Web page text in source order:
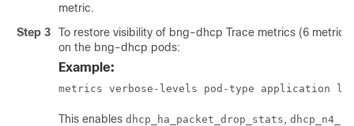
metric.
Step 3
To restore visibility of bng-dhcp Trace metrics (6
on the bng-dhcp pods:
Example:
metrics verbose-levels pod-type application
This enables dhcp_ha_packet_drop_stats ,